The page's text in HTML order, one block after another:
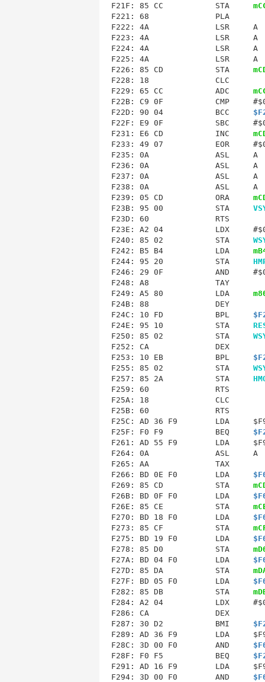
F21F: 85 CC           STA
F221: 68
F222: 4A
F223: 4A
F224: 4A
F225: 4A
F226: 85 CD           STA
F228: 18
F229: 65 CC           ADC
F22B: C9 0F
F22D: 90 04           BCC
F22F: E9 0F
F231: E6 CD           INC
F233 : 49 07
F235: 0A
F236: 0A
F237: 0A
F238: 0A
F239: 05 CD           ORA
F23B: 95 00           STA
F23D: 60
F240 : 85 02           STA
F242: B5 B4           LDA
F244: 95 20           STA
F246: 29 0F
F248: A8
F249: A5 80           LDA
F24B: 88
F24C: 10 FD           BPL
F24E: 95 10           STA
F250: 85 02           STA
F252: CA
F253: 10 EB           BPL
F255: 85 02           STA
F257: 85 2A           STA
F25A
F25B
F25C : AD 36 F9
F25F: F0 F9           BEQ
F261: AD 55 F9
F264: 0A
F265: AA
F266: BD 0E F0        LDA
F269: 85 CD           STA
F26B: BD 0F F0        LDA
F26E: 85 CE           STA
F270: BD 18 F0        LDA
F273: 85 CF           STA
F275: BD 19 F0        LDA
F278: 85 D0           STA
F27A: BD 04 F0        LDA
F27D: 85 DA           STA
F27F: BD 05 F0        LDA
F282: 85 DB           STA
F286 : CA
F287: 30 D2           BMI
F289: AD 36 F9
F28C: 3D 00 F0        AND
F28F: F0 F5           BEQ
F291: AD 16 F9
F294: 3D 00 F0        AND